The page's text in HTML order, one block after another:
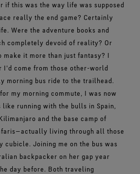
if this was the way life was supposed
really the end game? Certainly
Were the adventure books and
completely devoid of reality? Or
make it more than just fantasy? I
I'd come from those other-world
morning bus ride to the trailhead.
my morning commute, I was now
like running with the bulls in Spain,
and the base camp of
living through all those
cubicle. Joining me on the bus was
backpacker on her gap year
day before. Both traveling